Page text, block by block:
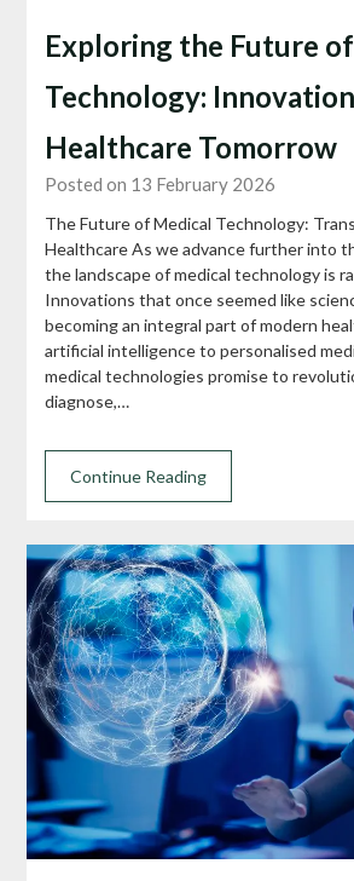
Exploring the Future
Technology:
Healthcare Tomorrow
Posted on 13 February 2026
The Future of Medical Technology:
Healthcare As we advance further into
the landscape of medical technology is
Innovations that once seemed like
becoming an integral part of modern
artificial intelligence to personalised
medical technologies promise to
diagnose,…
Continue Reading